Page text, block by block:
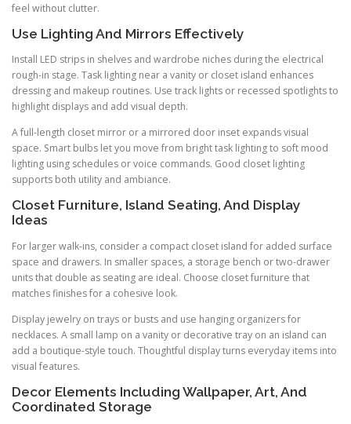
feel without clutter.
Use Lighting And Mirrors Effectively
Install LED strips in shelves and wardrobe niches during the electrical
rough-in stage. Task lighting near a vanity or closet island enhances
dressing and makeup routines. Use track lights or recessed spotlights to
highlight displays and add visual depth.
A full-length closet mirror or a mirrored door inset expands visual
space. Smart bulbs let you move from bright task lighting to soft mood
lighting using schedules or voice commands. Good closet lighting
supports both utility and ambiance.
Closet Furniture, Island Seating, And Display
Ideas
For larger walk-ins, consider a compact closet island for added surface
space and drawers. In smaller spaces, a storage bench or two-drawer
units that double as seating are ideal. Choose closet furniture that
matches finishes for a cohesive look.
Display jewelry on trays or busts and use hanging organizers for
necklaces. A small lamp on a vanity or decorative tray on an island can
add a boutique-style touch. Thoughtful display turns everyday items into
visual features.
Decor Elements Including Wallpaper, Art, And
Coordinated Storage